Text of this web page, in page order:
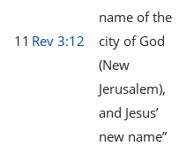
11 Rev 3:12
name of the
city of God
(New
Jerusalem),
and Jesus’
new name”